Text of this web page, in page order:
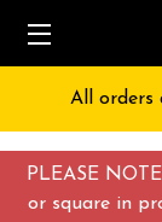
PLEASE
or square in
All orders